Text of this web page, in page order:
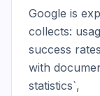
Google is
collects:
success
with
statistics`,